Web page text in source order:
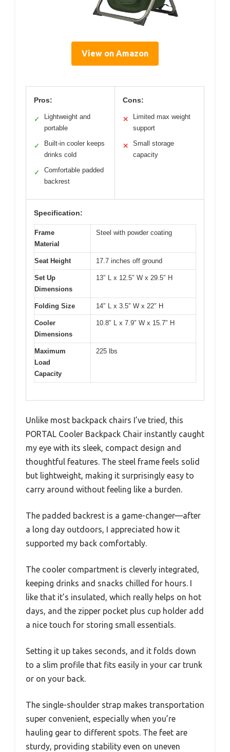
View on Amazon
Pros:
✓
Lightweight and
portable
✓
Built-in cooler keeps
drinks cold
✓
Comfortable padded
backrest
Cons:
✕
Limited max weight
support
✕
Small storage
capacity
Specification:
Frame
Material
Steel with powder coating
Seat Height 17.7 inches off ground
Set Up
Dimensions
13″ L x 12.5″ W x 29.5″ H
Folding Size 14″ L x 3.5″ W x 22″ H
Cooler
Dimensions
10.8″ L x 7.9″ W x 15.7″ H
Maximum
Load
Capacity
225 lbs
Unlike most backpack chairs I’ve tried, this
PORTAL Cooler Backpack Chair instantly caught
my eye with its sleek, compact design and
thoughtful features. The steel frame feels solid
but lightweight, making it surprisingly easy to
carry around without feeling like a burden.
The padded backrest is a game-changer—after
a long day outdoors, I appreciated how it
supported my back comfortably.
The cooler compartment is cleverly integrated,
keeping drinks and snacks chilled for hours. I
like that it’s insulated, which really helps on hot
days, and the zipper pocket plus cup holder add
a nice touch for storing small essentials.
Setting it up takes seconds, and it folds down
to a slim profile that fits easily in your car trunk
or on your back.
The single-shoulder strap makes transportation
super convenient, especially when you’re
hauling gear to different spots. The feet are
sturdy, providing stability even on uneven